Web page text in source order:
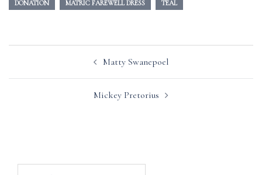
DONATION MATRIC FAREWELL DRESS TEAL
Matty Swanepoel
Mickey Pretorius